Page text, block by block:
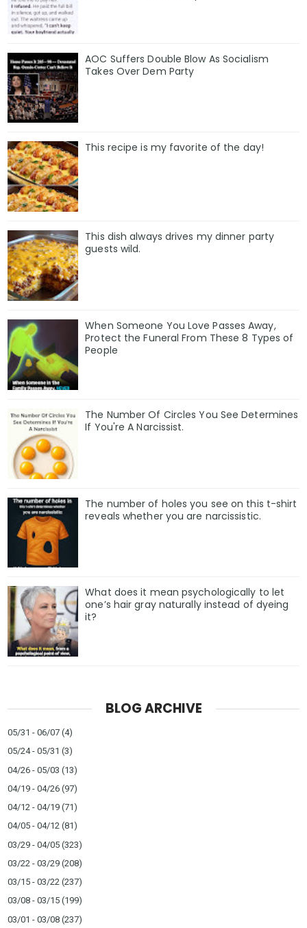
AOC Suffers Double Blow As Socialism
Takes Over Dem Party
This recipe is my favorite of the day!
This dish always drives my dinner party
guests wild.
When Someone You Love Passes Away,
Protect the Funeral From These 8 Types of
People
The Number Of Circles You See Determines
If You're A Narcissist.
The number of holes you see on this t-shirt
reveals whether you are narcissistic.
What does it mean psychologically to let
one’s hair gray naturally instead of dyeing
it?
BLOG ARCHIVE
05/31 - 06/07 (4)
05/24 - 05/31 (3)
04/26 - 05/03 (13)
04/19 - 04/26 (97)
04/12 - 04/19 (71)
04/05 - 04/12 (81)
03/29 - 04/05 (323)
03/22 - 03/29 (208)
03/15 - 03/22 (237)
03/08 - 03/15 (199)
03/01 - 03/08 (237)